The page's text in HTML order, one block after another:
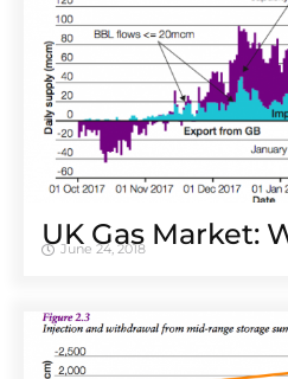
UK Gas Market:
June 24, 2018